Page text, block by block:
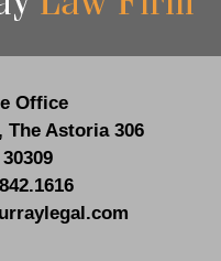
Office
The Astoria 306
30309